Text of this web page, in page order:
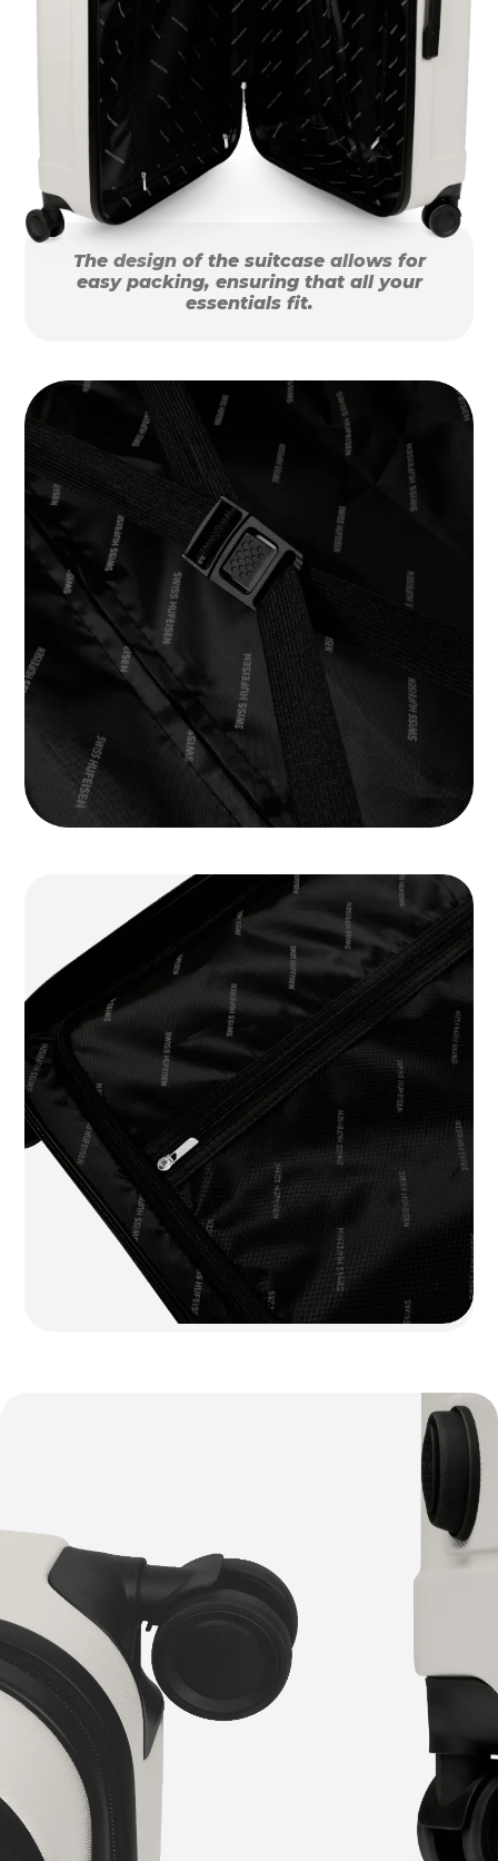
The design of the suitcase allows for
easy packing, ensuring that all your
essentials fit.